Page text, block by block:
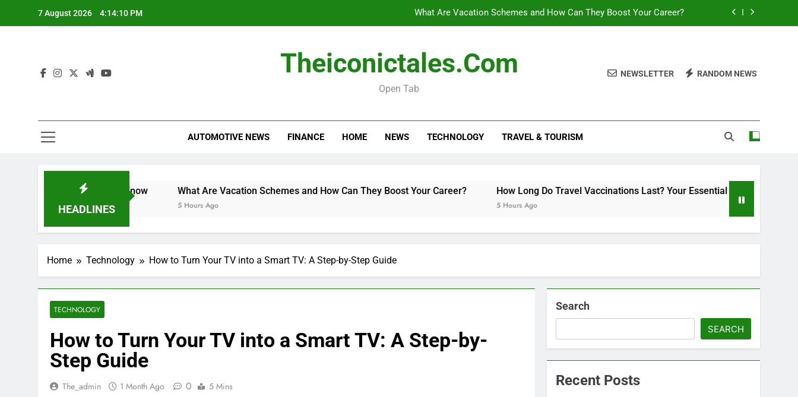
7 August 2026 4:14:10 PM What Are Vacation Schemes and How Can They Boost Your Career?
How Long Do Travel Vaccinations Last? Your Essential Guide to Duration and Validity
Theiconictales.com
Open Tab
NEWSLETTER RANDOM NEWS
AUTOMOTIVE NEWS FINANCE HOME NEWS TECHNOLOGY TRAVEL & TOURISM
HEADLINES
You Need to Know What Are Vacation Schemes and How Can They Boost Your Career? How Long Do Travel Vaccinations Last? Your Essential Guide to Duration and
Home Technology How to Turn Your TV into a Smart TV: A Step-by-Step Guide
TECHNOLOGY
How to Turn Your TV into a Smart TV: A Step-by-
Step Guide
The_admin 1 Month Ago 0 5 Mins
Search
SEARCH
Recent Posts